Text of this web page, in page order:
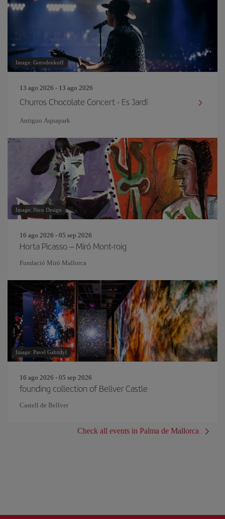
Image: Gorodenkoff
13 ago 2026 - 13 ago 2026
Churros Chocolate Concert - Es Jardí
Antiguo Aquapark
Image: Nico Design
16 ago 2026 - 05 sep 2026
Horta Picasso – Miró Mont-roig
Fundació Miró Mallorca
Image: Pavel Gabzdyl
16 ago 2026 - 05 sep 2026
founding collection of Bellver Castle
Castell de Bellver
Check all events in Palma de Mallorca